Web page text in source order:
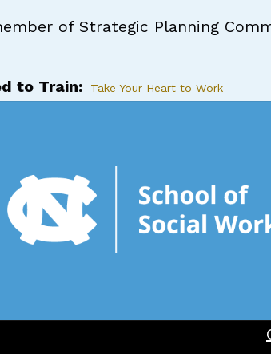
of Strategic Planning
to Train Take Your Heart to Work